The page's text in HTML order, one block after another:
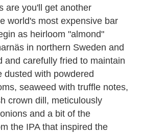
are you'll get another
world's most expensive bar
as heirloom "almond"
in northern Sweden and
and carefully fried to maintain
dusted with powdered
seaweed with truffle notes,
crown dill, meticulously
and a bit of the
the IPA that inspired the